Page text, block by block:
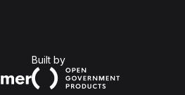
Built byOpen Government